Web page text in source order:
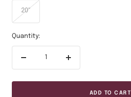
20"
Quantity:
Increase
ADD TO CART